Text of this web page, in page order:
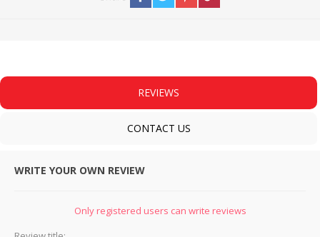
REVIEWS
CONTACT US
WRITE YOUR OWN REVIEW
Only registered users can write reviews